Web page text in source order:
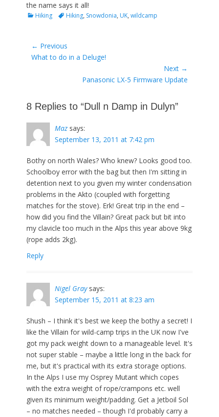
the name says it all!
Categories
Hiking TagsHiking, Snowdonia, UK, wildcamp
Post
navigation
← Previous
Previous
What to do in a Deluge!
Next →
Panasonic LX-5 Firmware Update
8 Replies to “Dull n Damp in Dulyn”
Maz says:
September 13, 2011 at 7:42 pm
Bothy on north Wales? Who knew? Looks good too.
Schoolboy error with the bag but then I'm sitting in
detention next to you given my winter condensation
problems in the Akto (coupled with forgetting
matches for the stove). Erk! Great trip in the end –
how did you find the Villain? Great pack but bit into
my clavicle too much in the Alps this year above 9kg
(rope adds 2kg).
Reply
Nigel Gray says:
September 15, 2011 at 8:23 am
Shush – I think it's best we keep the bothy a secret! I
like the Villain for wild-camp trips in the UK now I've
got my pack weight down to a manageable level. It's
not super stable – maybe a little long in the back for
me, but it's practical with its extra storage options.
In the Alps I use my Osprey Mutant which copes
with the extra weight of rope/crampons etc. well
given its minimum weight/padding. Get a Jetboil Sol
– no matches needed – though I'd probably carry a